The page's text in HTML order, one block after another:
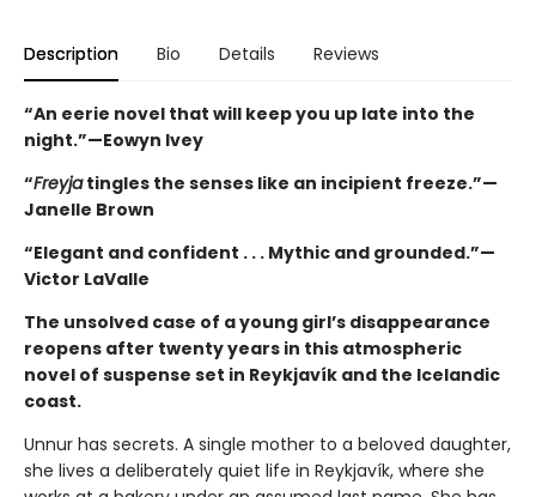
Description Bio Details Reviews
“An eerie novel that will keep you up late into the
night.”—Eowyn Ivey
“Freyjatingles the senses like an incipient freeze.”—
Janelle Brown
“Elegant and confident . . . Mythic and grounded.”—
Victor LaValle
The unsolved case of a young girl’s disappearance
reopens after twenty years in this atmospheric
novel of suspense set in Reykjavík and the Icelandic
coast.
Unnur has secrets. A single mother to a beloved daughter,
she lives a deliberately quiet life in Reykjavík, where she